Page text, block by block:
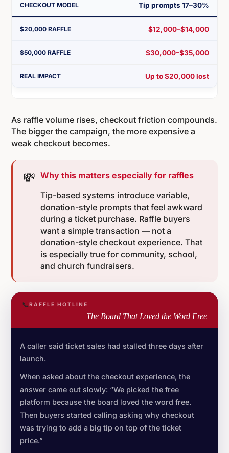
Tip prompts 17–30%
$12,000–$14,000
$30,000–$35,000
Up to $20,000 lost
As raffle volume rises, checkout friction compounds.
The bigger the campaign, the more expensive a
weak checkout becomes.
💸 Why this matters especially for raffles
Tip-based systems introduce variable,
donation-style prompts that feel awkward
during a ticket purchase. Raffle buyers
want a simple transaction — not a
donation-style checkout experience. That
is especially true for community, school,
and church fundraisers.
📞RAFFLE HOTLINE
The Board That Loved the Word Free
A caller said ticket sales had stalled three days after
launch.
When asked about the checkout experience, the
answer came out slowly: “We picked the free
platform because the board loved the word free.
Then buyers started calling asking why checkout
was trying to add a big tip on top of the ticket
price.”